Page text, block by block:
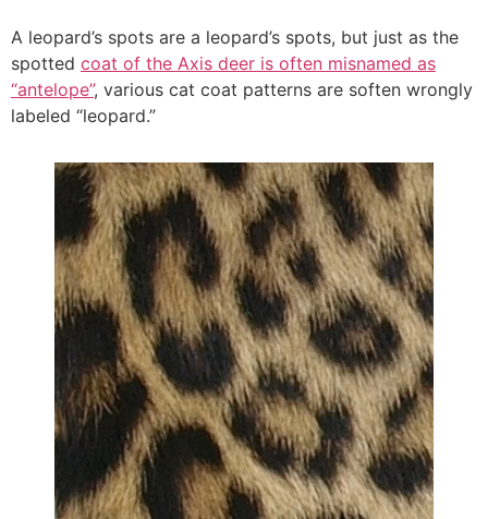
A leopard’s spots are a leopard’s spots, but just as the
spotted coat of the Axis deer is often misnamed as
“antelope”, various cat coat patterns are soften wrongly
labeled “leopard.”